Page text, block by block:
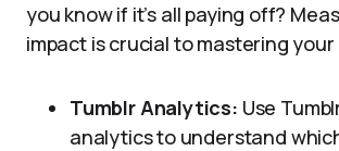
you know if it’s all paying off?
impact is crucial to mastering
Tumblr Analytics: Use
analytics to understand